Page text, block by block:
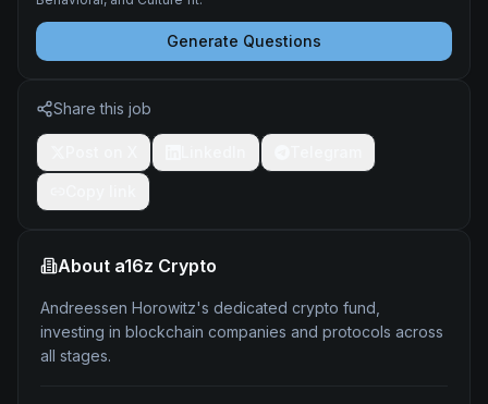
Generate Questions
Share this job
About a16z Crypto
Andreessen Horowitz's dedicated crypto fund,
investing in blockchain companies and protocols across
all stages.